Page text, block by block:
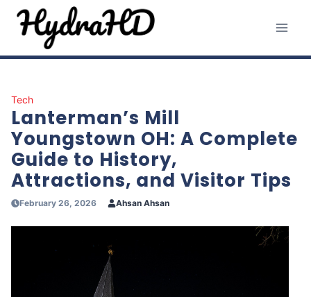
Skip
Tech
Lanterman’s Mill
Youngstown OH: A Complete
Guide to History,
Attractions, and Visitor Tips
February 26, 2026 Ahsan Ahsan